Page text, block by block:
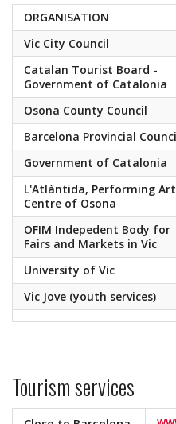
ORGANISATION
Vic City Council
Catalan Tourist Board -
Government of Catalonia
Osona County Council
Barcelona Provincial
Government of Catalonia
L'Atlàntida, Performing
Centre of Osona
OFIM Indepedent Body for
Fairs and Markets in Vic
University of Vic
Vic Jove (youth services)
Tourism services